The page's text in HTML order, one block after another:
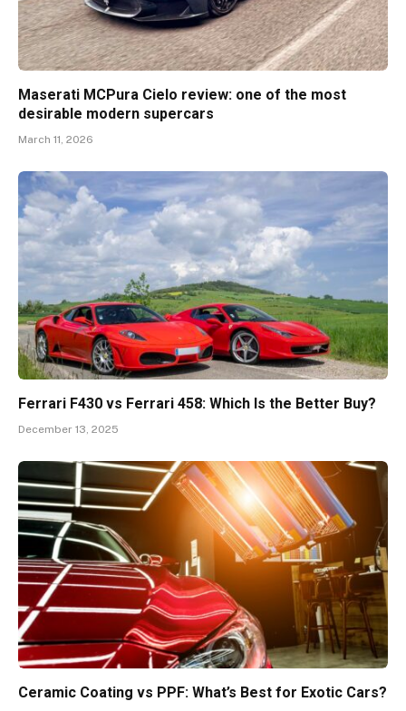
Maserati MCPura Cielo review: one of the most
desirable modern supercars
March 11, 2026
Ferrari F430 vs Ferrari 458: Which Is the Better Buy?
December 13, 2025
Ceramic Coating vs PPF: What’s Best for Exotic Cars?